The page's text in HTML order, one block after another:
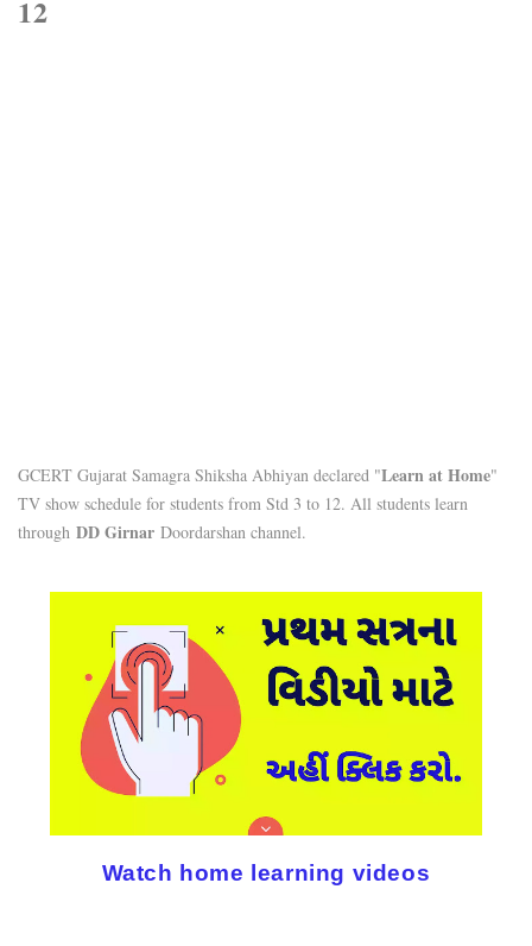
12
GCERT Gujarat Samagra Shiksha Abhiyan declared "Learn at Home"
TV show schedule for students from Std 3 to 12. All students learn
through DD Girnar Doordarshan channel.
Watch home learning videos